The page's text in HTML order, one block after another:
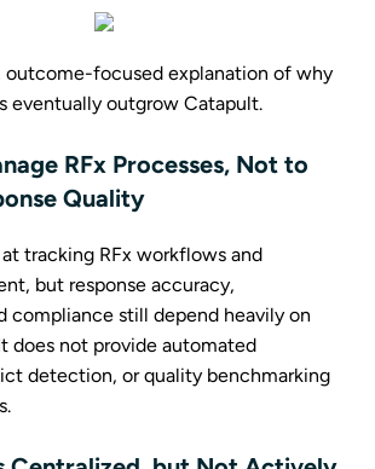
outcome-focused explanation of why
eventually outgrow Catapult.
RFx Processes, Not to
Quality
tracking RFx workflows and
but response accuracy,
compliance still depend heavily on
does not provide automated
detection, or quality benchmarking